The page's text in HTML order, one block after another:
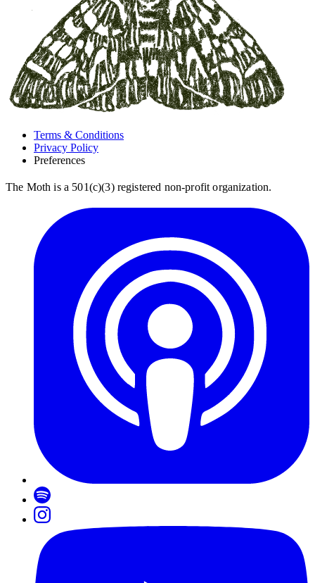
Terms & Conditions
Privacy Policy
Preferences
The Moth is a 501(c)(3) registered non-profit organization.